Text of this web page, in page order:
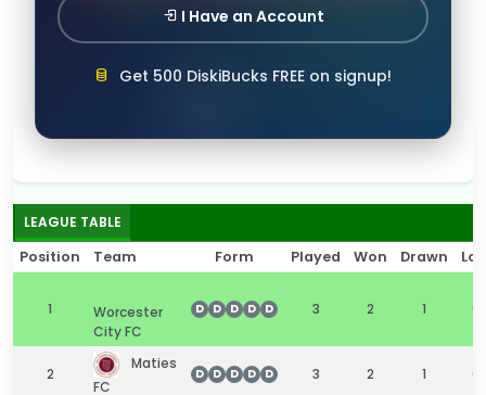
I Have an Account
Get 500 DiskiBucks FREE on signup!
LEAGUE TABLE
Position
Team Form Played Won Drawn
1
Worcester
City FC
D D D D D 3 2 1 0
2
Maties
FC
D D D D D 3 2 1 0